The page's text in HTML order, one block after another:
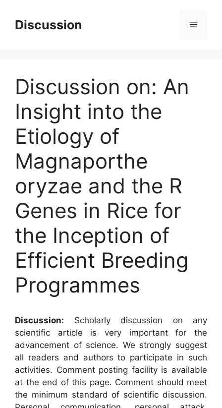
contentDiscussion Menu
Discussion on: An
Insight into the
Etiology of
Magnaporthe
oryzae and the R
Genes in Rice for
the Inception of
Efficient Breeding
Programmes
Discussion: Scholarly discussion on any
scientific article is very important for the
advancement of science. We strongly suggest
all readers and authors to participate in such
activities. Comment posting facility is available
at the end of this page. Comment should meet
the minimum standard of scientific discussion.